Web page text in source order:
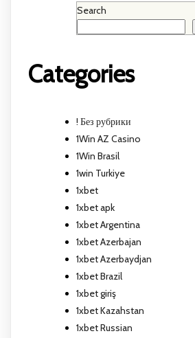
Search
Categories
! Без рубрики
1Win AZ Casino
1Win Brasil
1win Turkiye
1xbet
1xbet apk
1xbet Argentina
1xbet Azerbajan
1xbet Azerbaydjan
1xbet Brazil
1xbet giriş
1xbet Kazahstan
1xbet Russian